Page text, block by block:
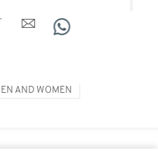
AND WOMEN